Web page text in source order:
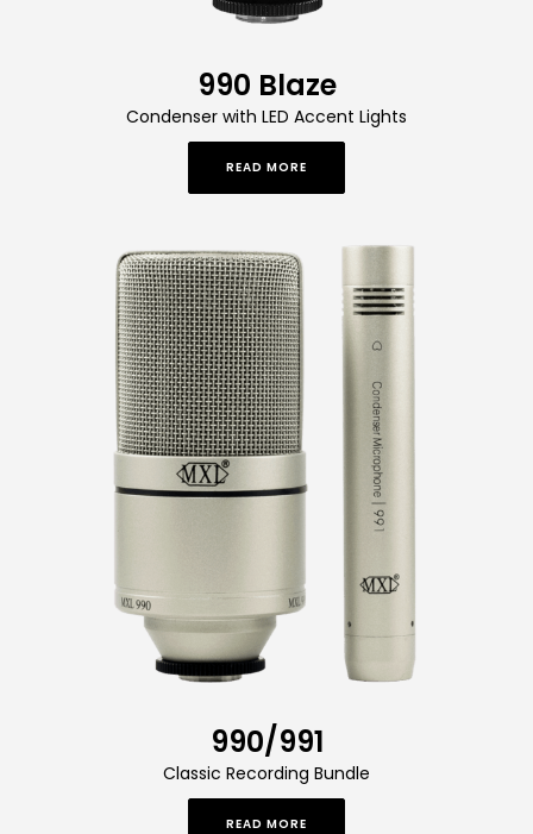
990 Blaze
Condenser with LED Accent Lights
READ MORE
990/991
Classic Recording Bundle
READ MORE